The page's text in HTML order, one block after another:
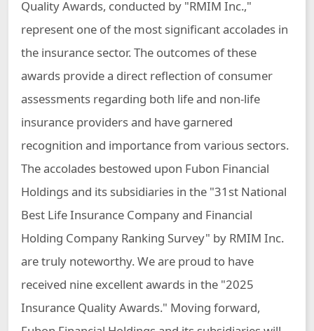
Quality Awards, conducted by "RMIM Inc.,"
represent one of the most significant accolades in
the insurance sector. The outcomes of these
awards provide a direct reflection of consumer
assessments regarding both life and non-life
insurance providers and have garnered
recognition and importance from various sectors.
The accolades bestowed upon Fubon Financial
Holdings and its subsidiaries in the "31st National
Best Life Insurance Company and Financial
Holding Company Ranking Survey" by RMIM Inc.
are truly noteworthy. We are proud to have
received nine excellent awards in the "2025
Insurance Quality Awards." Moving forward,